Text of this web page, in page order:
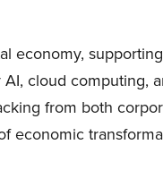
economy,
cloud computing,
from both
economic